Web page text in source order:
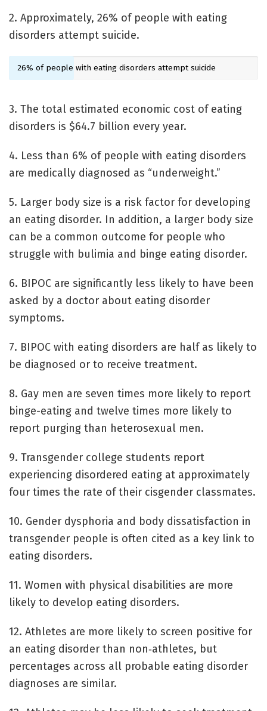
2. Approximately, 26% of people with eating
disorders attempt suicide.
26% of people with eating disorders attempt suicide
3. The total estimated economic cost of eating
disorders is $64.7 billion every year.
4. Less than 6% of people with eating disorders
are medically diagnosed as “underweight.”
5. Larger body size is a risk factor for developing
an eating disorder. In addition, a larger body size
can be a common outcome for people who
struggle with bulimia and binge eating disorder.
6. BIPOC are significantly less likely to have been
asked by a doctor about eating disorder
symptoms.
7. BIPOC with eating disorders are half as likely to
be diagnosed or to receive treatment.
8. Gay men are seven times more likely to report
binge-eating and twelve times more likely to
report purging than heterosexual men.
9. Transgender college students report
experiencing disordered eating at approximately
four times the rate of their cisgender classmates.
10. Gender dysphoria and body dissatisfaction in
transgender people is often cited as a key link to
eating disorders.
11. Women with physical disabilities are more
likely to develop eating disorders.
12. Athletes are more likely to screen positive for
an eating disorder than non‐athletes, but
percentages across all probable eating disorder
diagnoses are similar.